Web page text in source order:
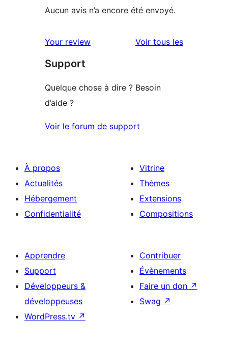
Aucun avis n’a encore été envoyé.
Your review Voir tous lesavis
Support
Quelque chose à dire ? Besoin
d’aide ?
Voir le forum de support
À propos
Actualités
Hébergement
Confidentialité
Vitrine
Thèmes
Extensions
Compositions
Apprendre
Support
Développeurs &
développeuses
WordPress.tv ↗
Contribuer
Évènements
Faire un don ↗
Swag ↗